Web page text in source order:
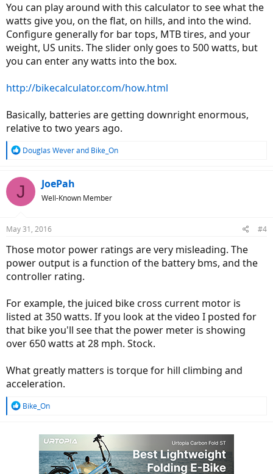
You can play around with this calculator to see what the
watts give you, on the flat, on hills, and into the wind.
Configure generally for bar tops, MTB tires, and your
weight, US units. The slider only goes to 500 watts, but
you can enter any watts into the box.
http://bikecalculator.com/how.html
Basically, batteries are getting downright enormous,
relative to two years ago.
R
c
s
Douglas Weverand Bike_On
J JoePah
Well-Known Member
May 31, 2016 #4
Those motor power ratings are very misleading. The
power output is a function of the battery bms, and the
controller rating.
For example, the juiced bike cross current motor is
listed at 350 watts. If you look at the video I posted for
that bike you'll see that the power meter is showing
over 650 watts at 28 mph. Stock.
What greatly matters is torque for hill climbing and
acceleration.
R
Bike_On